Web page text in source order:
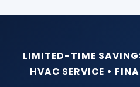
LIMITED-TIME
HVAC SERVICE •